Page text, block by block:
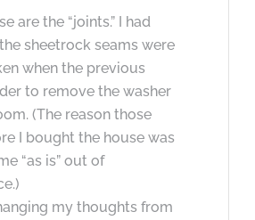
are the “joints.” I had
sheetrock seams were
when the previous
to remove the washer
(The reason those
I bought the house was
“as is” out of
my thoughts from